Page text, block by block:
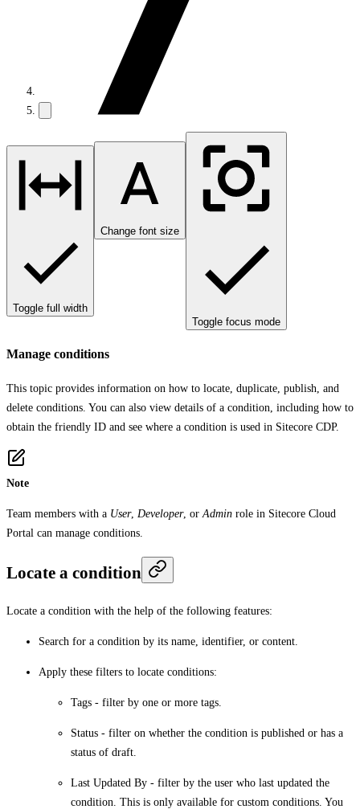
Toggle full width
Change font size
Toggle focus mode
Manage conditions
This topic provides information on how to locate, duplicate, publish, and
delete conditions. You can also view details of a condition, including how to
obtain the friendly ID and see where a condition is used in Sitecore CDP.
Note
Team members with a User, Developer, or Admin role in Sitecore Cloud
Portal can manage conditions.
Locate a condition
Locate a condition with the help of the following features:
Search for a condition by its name, identifier, or content.
Apply these filters to locate conditions:
Tags - filter by one or more tags.
Status - filter on whether the condition is published or has a
status of draft.
Last Updated By - filter by the user who last updated the
condition. This is only available for custom conditions. You